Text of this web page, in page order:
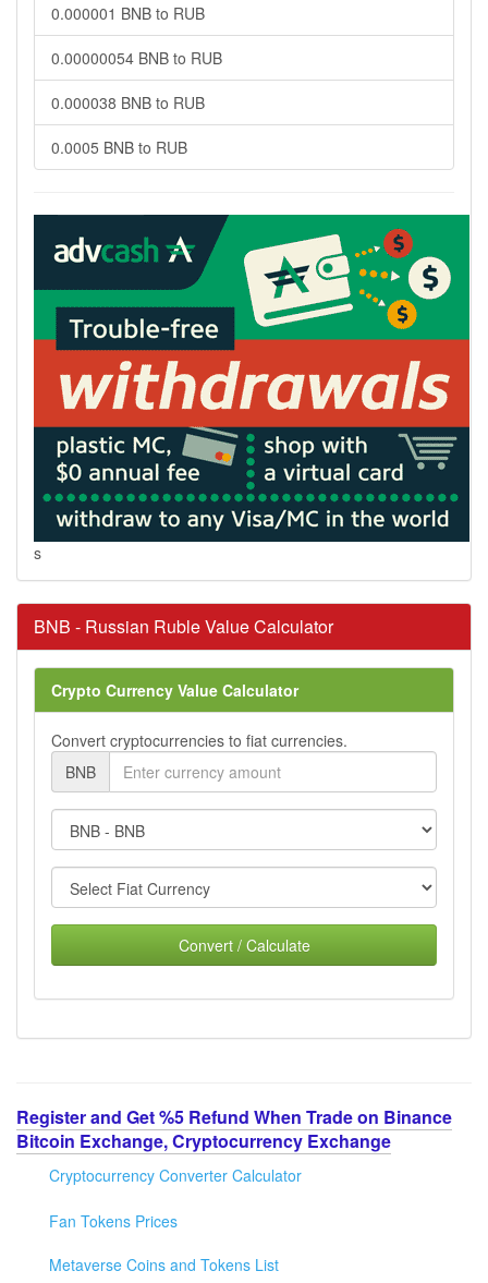
0.000001 BNB to RUB
0.00000054 BNB to RUB
0.000038 BNB to RUB
0.0005 BNB to RUB
s
BNB - Russian Ruble Value Calculator
Crypto Currency Value Calculator
Convert cryptocurrencies to fiat currencies.
BNB
Convert / Calculate
Register and Get %5 Refund When Trade on Binance
Bitcoin Exchange, Cryptocurrency Exchange
Cryptocurrency Converter Calculator
Fan Tokens Prices
Metaverse Coins and Tokens List